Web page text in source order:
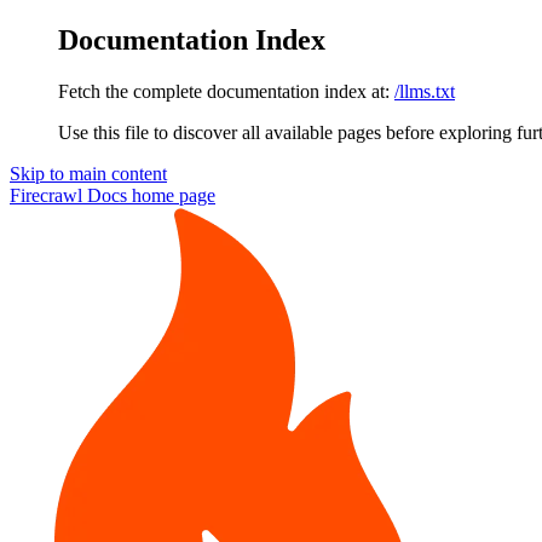
Documentation Index
Fetch the complete documentation index at: /llms.txt
Use this file to discover all available pages before exploring
Skip to main content
Firecrawl Docs home page